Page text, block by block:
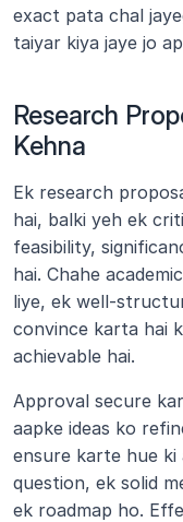
exact pata chal
taiyar kiya jaye jo
Research
Kehna
Ek research
hai, balki yeh ek
feasibility,
hai. Chahe
liye, ek well-
convince karta hai
achievable hai.
Approval secure
aapke ideas ko
ensure karte hue ki
question, ek solid
ek roadmap ho.